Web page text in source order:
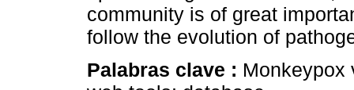
community is of great
follow the evolution of
Palabras clave : Monkeypox